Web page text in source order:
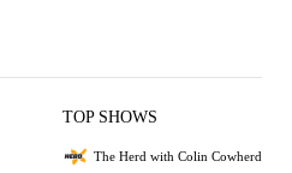
TOP SHOWS
The Herd with Colin Cowherd